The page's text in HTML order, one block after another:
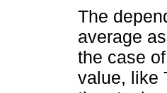
The
average
the case
value, like